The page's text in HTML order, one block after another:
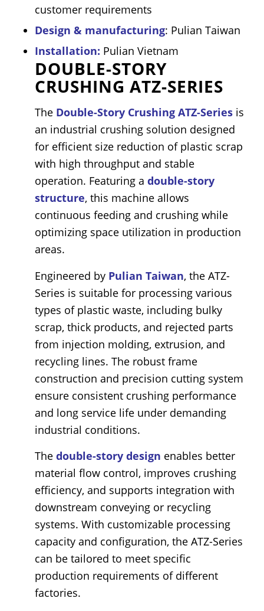
customer requirements
Design & manufacturing: Pulian Taiwan
Installation: Pulian Vietnam
DOUBLE-STORY
CRUSHING ATZ-SERIES
The Double-Story Crushing ATZ-Seriesis
an industrial crushing solution designed
for efficient size reduction of plastic scrap
with high throughput and stable
operation. Featuring a double-story
structure, this machine allows
continuous feeding and crushing while
optimizing space utilization in production
areas.
Engineered by Pulian Taiwan, the ATZ-
Series is suitable for processing various
types of plastic waste, including bulky
scrap, thick products, and rejected parts
from injection molding, extrusion, and
recycling lines. The robust frame
construction and precision cutting system
ensure consistent crushing performance
and long service life under demanding
industrial conditions.
The double-story design enables better
material flow control, improves crushing
efficiency, and supports integration with
downstream conveying or recycling
systems. With customizable processing
capacity and configuration, the ATZ-Series
can be tailored to meet specific
production requirements of different
factories.